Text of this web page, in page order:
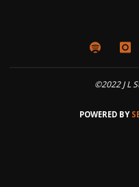
©2022 J L
POWERED BY